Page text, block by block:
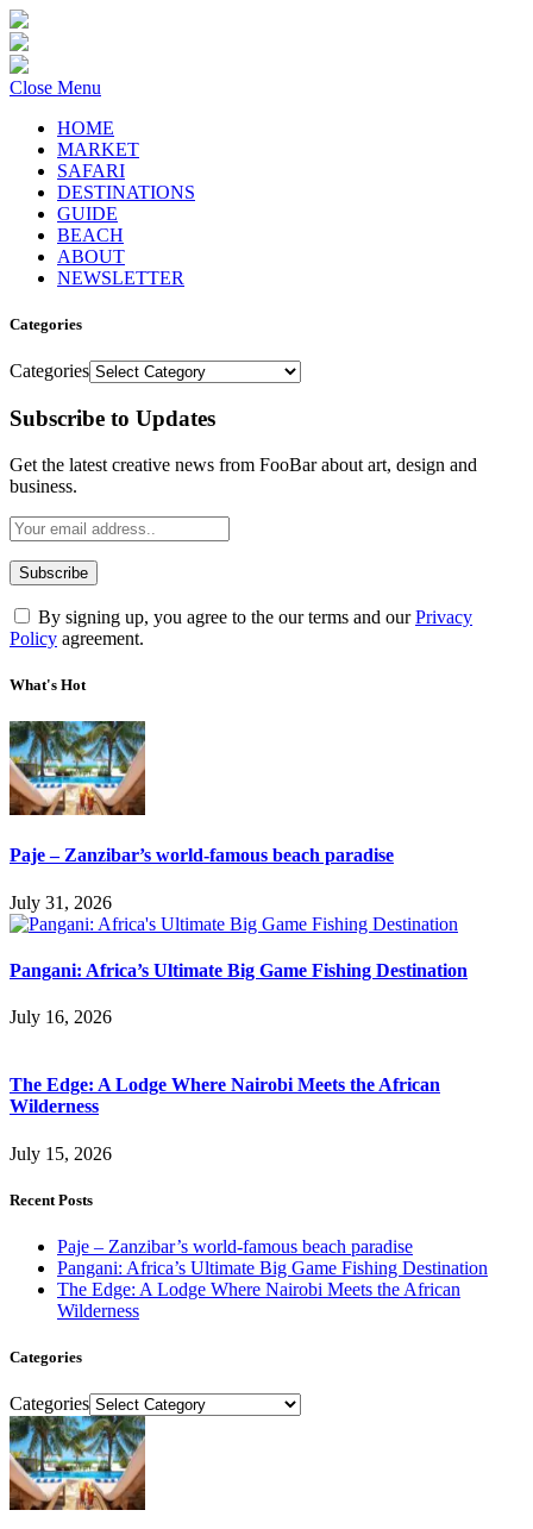
Close Menu
HOME
MARKET
SAFARI
DESTINATIONS
GUIDE
BEACH
ABOUT
NEWSLETTER
Categories
Categories
Subscribe to Updates
Get the latest creative news from FooBar about art, design and
business.
By signing up, you agree to the our terms and ourPrivacy
Policy agreement.
What's Hot
Paje – Zanzibar’s world-famous beach paradise
July 31, 2026
Pangani: Africa’s Ultimate Big Game Fishing Destination
July 16, 2026
The Edge: A Lodge Where Nairobi Meets the African
Wilderness
July 15, 2026
Recent Posts
Paje – Zanzibar’s world-famous beach paradise
Pangani: Africa’s Ultimate Big Game Fishing Destination
The Edge: A Lodge Where Nairobi Meets the African
Wilderness
Categories
Categories